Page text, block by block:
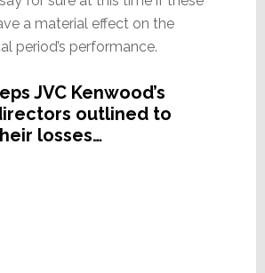
a material effect on the
period’s performance.
JVC Kenwood’s
outlined to
losses…